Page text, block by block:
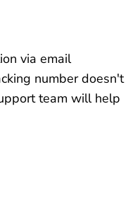
via email
number doesn't
team will help